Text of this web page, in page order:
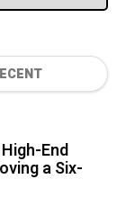
End
a Six-